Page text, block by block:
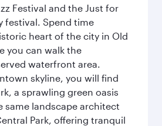
Festival and the Just for
festival. Spend time
heart of the city in Old
you can walk the
waterfront area.
skyline, you will find
a sprawling green oasis
same landscape architect
Park, offering tranquil